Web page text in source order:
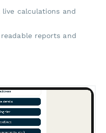
live calculations and
reports and